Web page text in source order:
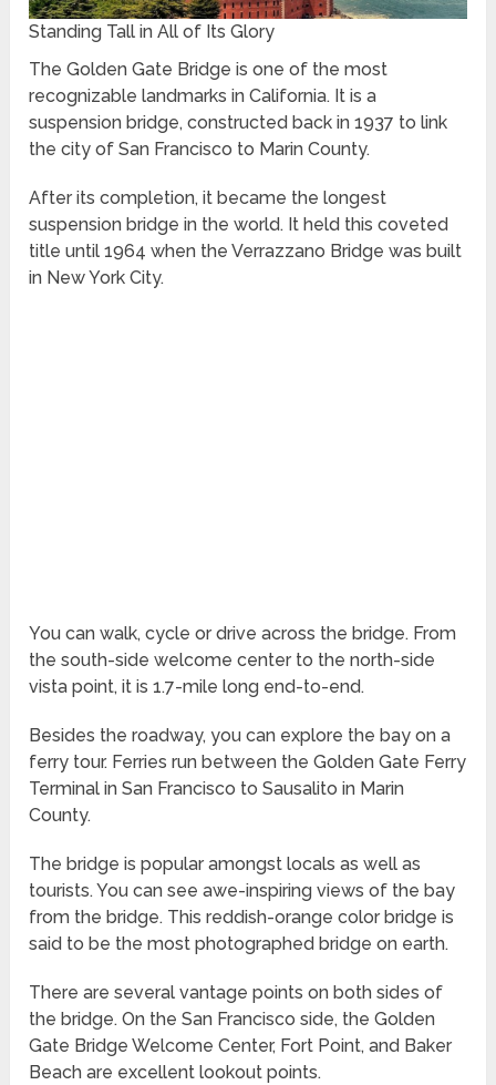
Standing Tall in All of Its Glory
The Golden Gate Bridge is one of the most
recognizable landmarks in California. It is a
suspension bridge, constructed back in 1937 to link
the city of San Francisco to Marin County.
After its completion, it became the longest
suspension bridge in the world. It held this coveted
title until 1964 when the Verrazzano Bridge was built
in New York City.
You can walk, cycle or drive across the bridge. From
the south-side welcome center to the north-side
vista point, it is 1.7-mile long end-to-end.
Besides the roadway, you can explore the bay on a
ferry tour. Ferries run between the Golden Gate Ferry
Terminal in San Francisco to Sausalito in Marin
County.
The bridge is popular amongst locals as well as
tourists. You can see awe-inspiring views of the bay
from the bridge. This reddish-orange color bridge is
said to be the most photographed bridge on earth.
There are several vantage points on both sides of
the bridge. On the San Francisco side, the Golden
Gate Bridge Welcome Center, Fort Point, and Baker
Beach are excellent lookout points.